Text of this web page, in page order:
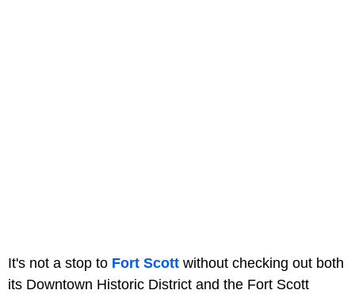
It's not a stop to Fort Scott without checking out both
its Downtown Historic District and the Fort Scott